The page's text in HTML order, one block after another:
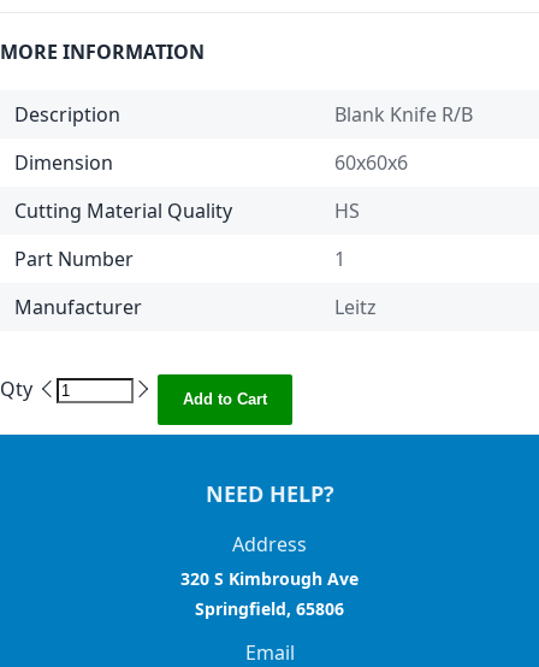
MORE INFORMATION
Description
Blank Knife R/B
Dimension
60x60x6
Cutting Material Quality
HS
Part Number
1
Manufacturer
Leitz
Qty Add to Cart
NEED HELP?
Address
320 S Kimbrough Ave
Springfield, 65806
Email